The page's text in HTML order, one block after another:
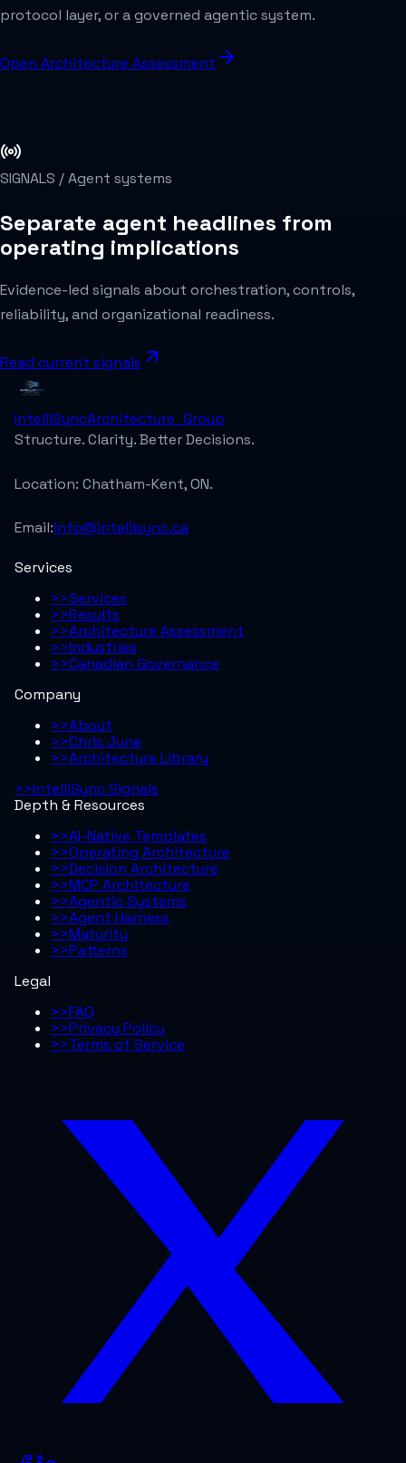
protocol layer, or a governed agentic system.
Open Architecture Assessment
SIGNALS /Agent systems
Separate agent headlines from
operating implications
Evidence-led signals about orchestration, controls,
reliability, and organizational readiness.
Read current signals
IntelliSyncArchitecture_Group
Structure. Clarity. Better Decisions.
Location: Chatham-Kent, ON.
Email:info@intellisync.ca
Services
>>Services
>>Results
>>Architecture Assessment
>>Industries
>>Canadian Governance
Company
>>About
>>Chris June
>>Architecture Library
>>IntelliSync Signals
Depth & Resources
>>AI-Native Templates
>>Operating Architecture
>>Decision Architecture
>>MCP Architecture
>>Agentic Systems
>>Agent Harness
>>Maturity
>>Patterns
Legal
>>FAQ
>>Privacy Policy
>>Terms of Service